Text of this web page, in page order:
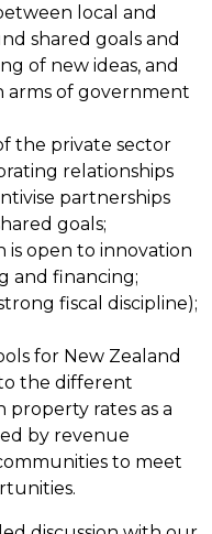
local and
shared goals and
of new ideas, and
arms of government
the private sector
relationships
partnerships
goals;
is open to innovation
and financing;
fiscal discipline);
for New Zealand
the different
property rates as a
by revenue
to meet